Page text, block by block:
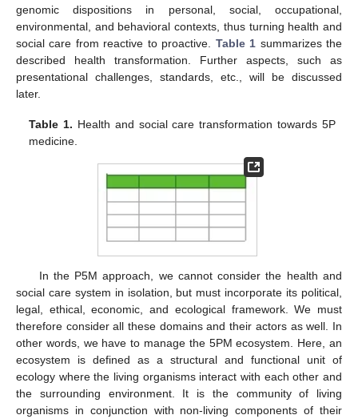
genomic dispositions in personal, social, occupational,
environmental, and behavioral contexts, thus turning health and
social care from reactive to proactive. Table 1 summarizes the
described health transformation. Further aspects, such as
presentational challenges, standards, etc., will be discussed
later.
Table 1. Health and social care transformation towards 5P
medicine.
In the P5M approach, we cannot consider the health and
social care system in isolation, but must incorporate its political,
legal, ethical, economic, and ecological framework. We must
therefore consider all these domains and their actors as well. In
other words, we have to manage the 5PM ecosystem. Here, an
ecosystem is defined as a structural and functional unit of
ecology where the living organisms interact with each other and
the surrounding environment. It is the community of living
organisms in conjunction with non-living components of their